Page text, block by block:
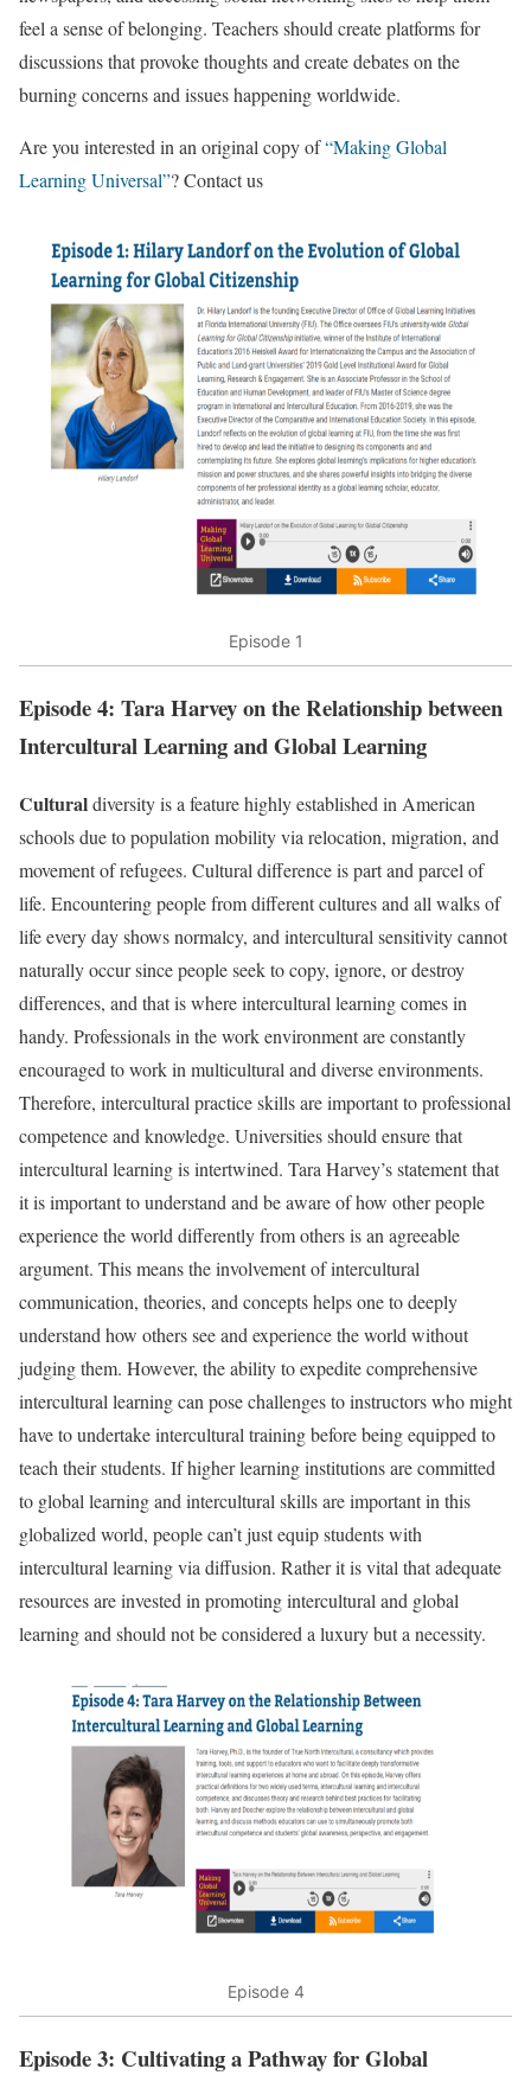
feel a sense of belonging. Teachers should create platforms for
discussions that provoke thoughts and create debates on the
burning concerns and issues happening worldwide.
Are you interested in an original copy of“Making Global
Learning Universal”? Contact us
Episode 1
Episode 4: Tara Harvey on the Relationship between
Intercultural Learning and Global Learning
Culturaldiversity is a feature highly established in American
schools due to population mobility via relocation, migration, and
movement of refugees. Cultural difference is part and parcel of
life. Encountering people from different cultures and all walks of
life every day shows normalcy, and intercultural sensitivity cannot
naturally occur since people seek to copy, ignore, or destroy
differences, and that is where intercultural learning comes in
handy. Professionals in the work environment are constantly
encouraged to work in multicultural and diverse environments.
Therefore, intercultural practice skills are important to professional
competence and knowledge. Universities should ensure that
intercultural learning is intertwined. Tara Harvey’s statement that
it is important to understand and be aware of how other people
experience the world differently from others is an agreeable
argument. This means the involvement of intercultural
communication, theories, and concepts helps one to deeply
understand how others see and experience the world without
judging them. However, the ability to expedite comprehensive
intercultural learning can pose challenges to instructors who might
have to undertake intercultural training before being equipped to
teach their students. If higher learning institutions are committed
to global learning and intercultural skills are important in this
globalized world, people can’t just equip students with
intercultural learning via diffusion. Rather it is vital that adequate
resources are invested in promoting intercultural and global
learning and should not be considered a luxury but a necessity.
Episode 4
Episode 3: Cultivating a Pathway for Global